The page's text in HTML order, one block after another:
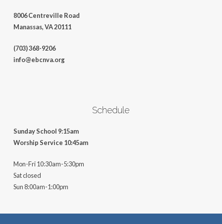
8006 Centreville Road
Manassas, VA 20111
(703) 368-9206
info@ebcnva.org
Schedule
Sunday School 9:15am
Worship Service 10:45am
Mon-Fri 10:30am-5:30pm
Sat closed
Sun 8:00am-1:00pm